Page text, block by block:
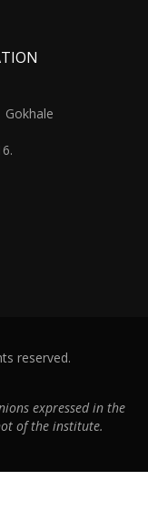
reserved.
expressed in the
of the institute.